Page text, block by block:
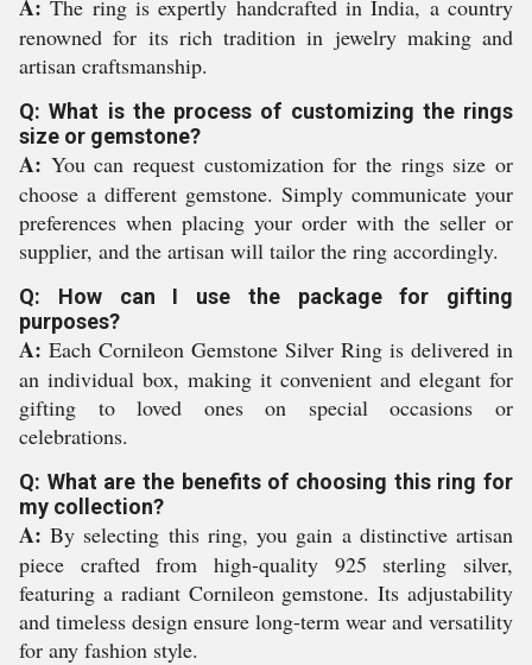
A: The ring is expertly handcrafted in India, a country
renowned for its rich tradition in jewelry making and
artisan craftsmanship.
Q: What is the process of customizing the rings
size or gemstone?
A: You can request customization for the rings size or
choose a different gemstone. Simply communicate your
preferences when placing your order with the seller or
supplier, and the artisan will tailor the ring accordingly.
Q: How can I use the package for gifting
purposes?
A: Each Cornileon Gemstone Silver Ring is delivered in
an individual box, making it convenient and elegant for
gifting to loved ones on special occasions or
celebrations.
Q: What are the benefits of choosing this ring for
my collection?
A: By selecting this ring, you gain a distinctive artisan
piece crafted from high-quality 925 sterling silver,
featuring a radiant Cornileon gemstone. Its adjustability
and timeless design ensure long-term wear and versatility
for any fashion style.